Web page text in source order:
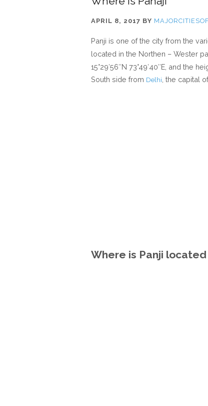
APRIL 8, 2017 BY
Panji is one of the city from the
located in the Northen – Wester
15°29′56″N 73°49′40″E, and the
South side from Delhi , the capital
Where is Panji located